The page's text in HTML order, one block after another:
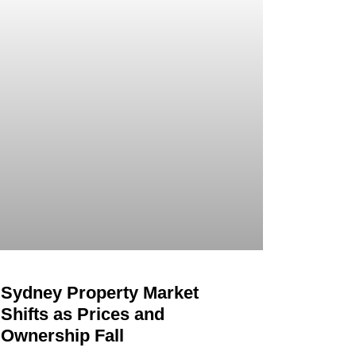
Sydney Property Market
Shifts as Prices and
Ownership Fall